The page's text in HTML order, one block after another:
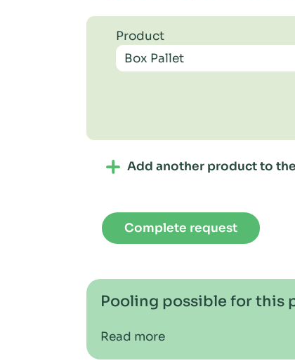
Product
Add another product to
Complete request
Pooling possible for this
Read more